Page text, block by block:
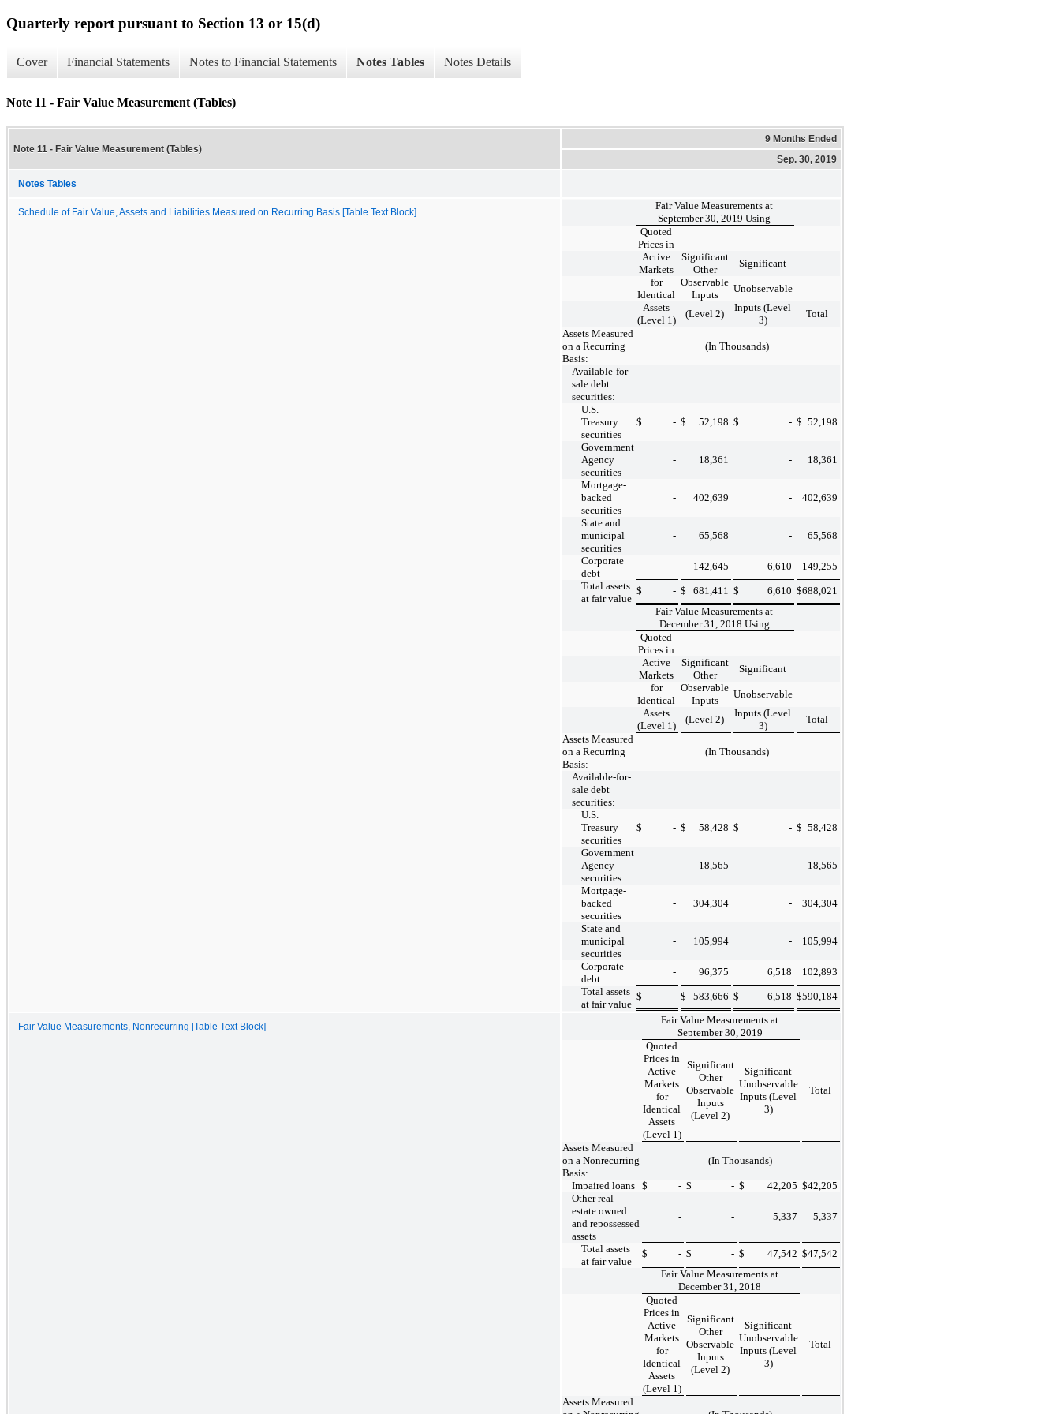
Quarterly report pursuant to Section 13 or 15(d)
Cover Financial Statements Notes to Financial Statements Notes Tables Notes Details
Note 11 - Fair Value Measurement (Tables)
Note 11 - Fair Value Measurement (Tables)
9 Months Ended
Sep. 30, 2019
Notes Tables
Schedule of Fair Value, Assets and Liabilities Measured on Recurring Basis [Table Text Block]
Fair Value Measurements at
September 30, 2019 Using
Quoted
Prices in
Active
Markets
Significant
Other
Significant
for
Identical
Observable
Inputs
Unobservable
Assets
(Level 1)
(Level 2)
Inputs (Level
3)
Total
Assets Measured
on a Recurring
Basis:
(In Thousands)
Available-for-
sale debt
securities:
U.S.
Treasury
securities
$ - $ 52,198 $ - $ 52,198
Government
Agency
securities
- 18,361 - 18,361
Mortgage-
backed
securities
- 402,639 - 402,639
State and
municipal
securities
- 65,568 - 65,568
Corporate
debt
- 142,645 6,610
149,255
Total assets
at fair value
$ - $ 681,411 $ 6,610 $688,021
Fair Value Measurements at
December 31, 2018 Using
Quoted
Prices in
Active
Markets
Significant
Other
Significant
for
Identical
Observable
Inputs
Unobservable
Assets
(Level 1)
(Level 2)
Inputs (Level
3)
Total
Assets Measured
on a Recurring
Basis:
(In Thousands)
Available-for-
sale debt
securities:
U.S.
Treasury
securities
$ - $ 58,428 $ - $ 58,428
Government
Agency
securities
- 18,565 - 18,565
Mortgage-
backed
securities
- 304,304 - 304,304
State and
municipal
securities
- 105,994 - 105,994
Corporate
debt
- 96,375 6,518
102,893
Total assets
at fair value
$ - $ 583,666 $ 6,518 $590,184
Fair Value Measurements, Nonrecurring [Table Text Block]
Fair Value Measurements at
September 30, 2019
Quoted
Prices in
Active
Markets
for
Identical
Assets
(Level 1)
Significant
Other
Observable
Inputs
(Level 2)
Significant
Unobservable
Inputs (Level
3)
Total
Assets Measured
on a Nonrecurring
Basis:
(In Thousands)
Impaired loans $ - $ - $ 42,205 $42,205
Other real
estate owned
and repossessed
assets
- - 5,337 5,337
Total assets
at fair value
$ - $ - $ 47,542 $47,542
Fair Value Measurements at
December 31, 2018
Quoted
Prices in
Active
Markets
for
Identical
Assets
(Level 1)
Significant
Other
Observable
Inputs
(Level 2)
Significant
Unobservable
Inputs (Level
3)
Total
Assets Measured